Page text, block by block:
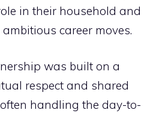
in their household and
ambitious career moves.
was built on a
respect and shared
often handling the day-to-